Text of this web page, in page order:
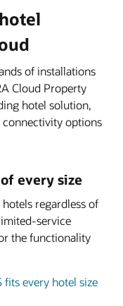
of installations
Cloud Property
hotel solution,
connectivity options
every size
regardless of
service
the functionality
fits every hotel size